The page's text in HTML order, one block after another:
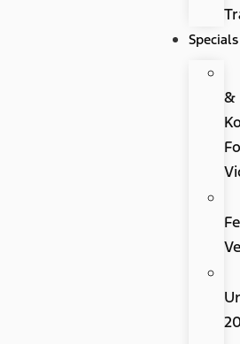
Specials
&